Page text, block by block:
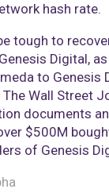
hash rate.
tough to
Digital,
to Genesis
The Wall Street
documents
$500M
of Genesis